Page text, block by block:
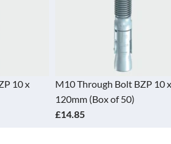
10 x
M10 Through Bolt BZP 10 x
120mm (Box of 50)
£14.85